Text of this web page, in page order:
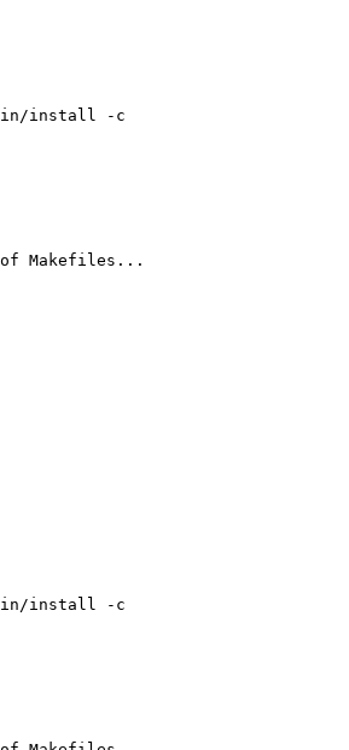
install -c
of Makefiles...
install -c